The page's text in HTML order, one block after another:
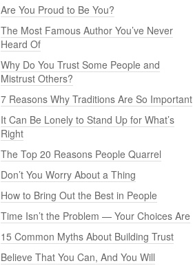
Are You Proud to Be You?
The Most Famous Author You’ve Never
Heard Of
Why Do You Trust Some People and
Mistrust Others?
7 Reasons Why Traditions Are So Important
It Can Be Lonely to Stand Up for What’s
Right
The Top 20 Reasons People Quarrel
Don’t You Worry About a Thing
How to Bring Out the Best in People
Time Isn’t the Problem — Your Choices Are
15 Common Myths About Building Trust
Believe That You Can, And You Will